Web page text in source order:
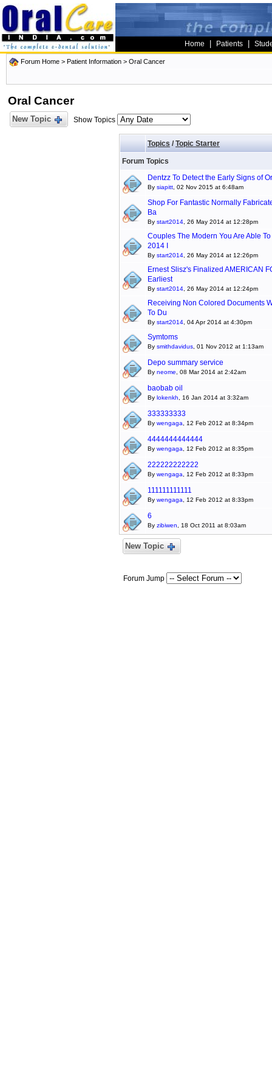
Home Patients
Forum Home > Patient Information > Oral Cancer
Oral Cancer
New Topic Show Topics
Topics / Topic Starter
Forum Topics
Dentzz To Detect the Early Signs of
By siapitt , 02 Nov 2015 at 6:48am
Shop For Fantastic Normally
Ba
By start2014 , 26 May 2014 at 12:28pm
Couples The Modern You Are Able To
2014 I
By start2014 , 26 May 2014 at 12:26pm
Ernest Slisz's Finalized AMERICAN
Earliest
By start2014 , 26 May 2014 at 12:24pm
Receiving Non Colored Documents
To Du
By start2014 , 04 Apr 2014 at 4:30pm
Symtoms
By smithdavidus , 01 Nov 2012 at 1:13am
Depo summary service
By neome , 08 Mar 2014 at 2:42am
baobab oil
By lokenkh , 16 Jan 2014 at 3:32am
333333333
By wengaga , 12 Feb 2012 at 8:34pm
4444444444444
By wengaga , 12 Feb 2012 at 8:35pm
222222222222
By wengaga , 12 Feb 2012 at 8:33pm
111111111111
By wengaga , 12 Feb 2012 at 8:33pm
6
By zibiwen , 18 Oct 2011 at 8:03am
New Topic
Forum Jump